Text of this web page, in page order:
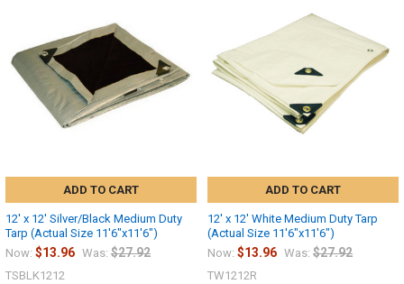
ADD TO CART
12' x 12' Silver/Black Medium Duty
Tarp (Actual Size 11'6"x11'6")
Now: $13.96 Was: $27.92
TSBLK1212
ADD TO CART
12' x 12' White Medium Duty Tarp
(Actual Size 11'6"x11'6")
Now: $13.96 Was: $27.92
TW1212R